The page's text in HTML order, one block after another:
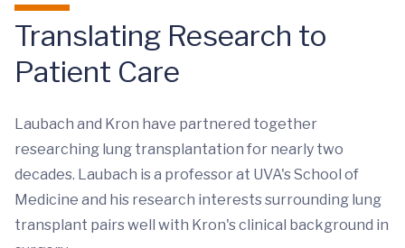
Translating Research to
Patient Care
Laubach and Kron have partnered together
researching lung transplantation for nearly two
decades. Laubach is a professor at UVA's School of
Medicine and his research interests surrounding lung
transplant pairs well with Kron's clinical background in